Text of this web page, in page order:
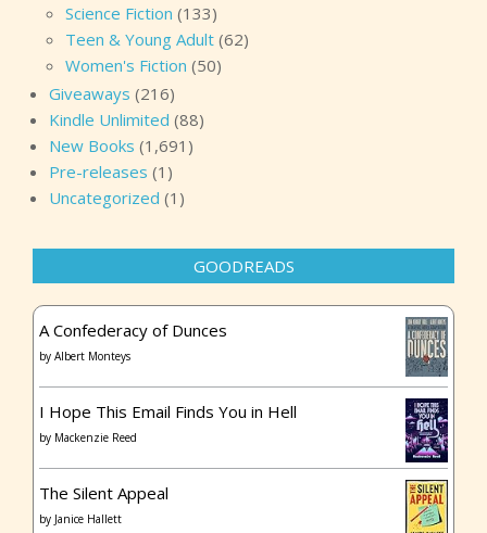
Science Fiction (133)
Teen & Young Adult (62)
Women's Fiction (50)
Giveaways (216)
Kindle Unlimited (88)
New Books (1,691)
Pre-releases (1)
Uncategorized (1)
GOODREADS
A Confederacy of Dunces
by Albert Monteys
I Hope This Email Finds You in Hell
by Mackenzie Reed
The Silent Appeal
by Janice Hallett